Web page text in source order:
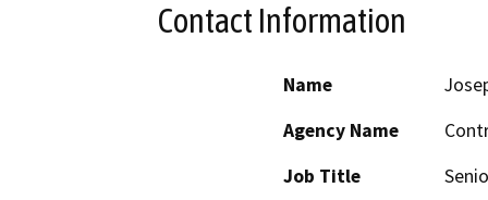
Contact Information
Name
Agency Name
Job Title